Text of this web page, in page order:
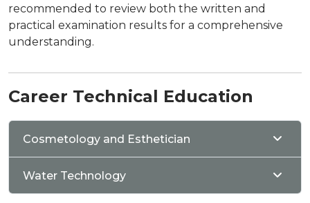
recommended to review both the written and
practical examination results for a comprehensive
understanding.
Career Technical Education
Cosmetology and Esthetician
Water Technology